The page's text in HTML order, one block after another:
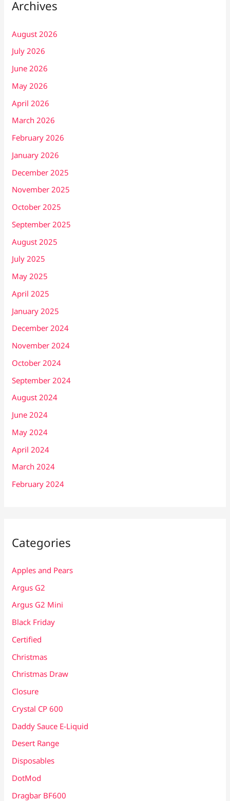
Archives
August 2026
July 2026
June 2026
May 2026
April 2026
March 2026
February 2026
January 2026
December 2025
November 2025
October 2025
September 2025
August 2025
July 2025
May 2025
April 2025
January 2025
December 2024
November 2024
October 2024
September 2024
August 2024
June 2024
May 2024
April 2024
March 2024
February 2024
Categories
Apples and Pears
Argus G2
Argus G2 Mini
Black Friday
Certified
Christmas
Christmas Draw
Closure
Crystal CP 600
Daddy Sauce E-Liquid
Desert Range
Disposables
DotMod
Dragbar BF600